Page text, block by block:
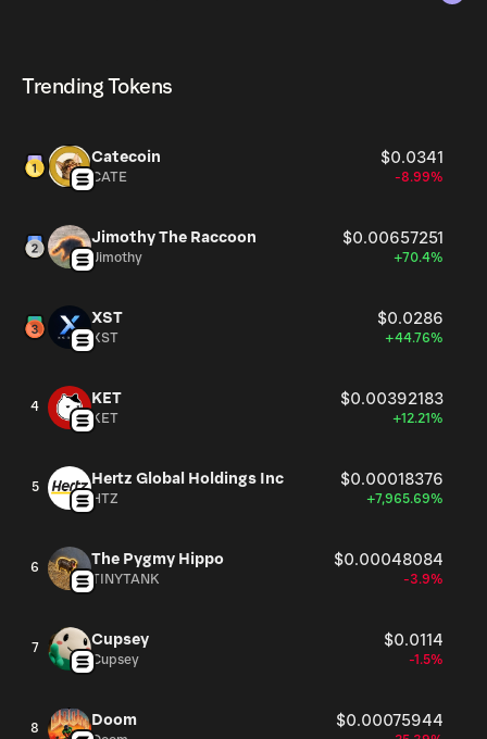
The circulating supply, which represents the number of
Trending Tokens
Catecoin $0.0341
CATE -8.99%
Jimothy The Raccoon $0.00657251
Jimothy +70.4%
XST $0.0286
XST +44.76%
4 KET $0.00392183
KET +12.21%
5 Hertz Global Holdings Inc $0.00018376
HTZ +7,965.69%
6 The Pygmy Hippo $0.00048084
TINYTANK -3.9%
7 Cupsey $0.0114
Cupsey -1.5%
8 Doom $0.00075944